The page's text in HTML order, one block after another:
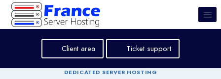
Skip
content
Client area Ticket support
DEDICATED SERVER HOSTING